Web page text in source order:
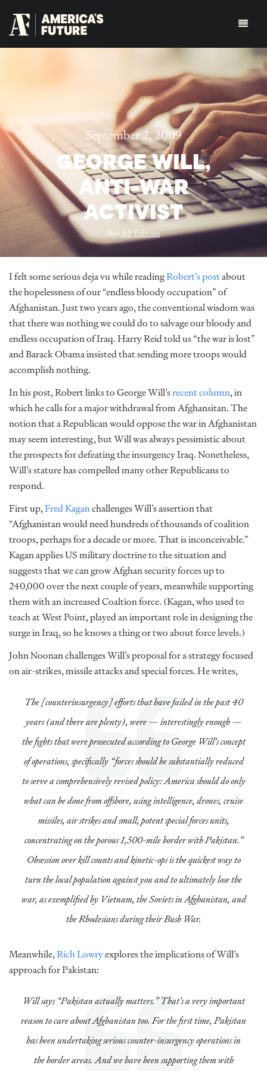
September 2, 2009
GEORGE WILL,
ANTI-WAR
ACTIVIST
By:AF Editors
I felt some serious deja vu while readingRobert’s postabout
the hopelessness of our “endless bloody occupation” of
Afghanistan. Just two years ago, the conventional wisdom was
that there was nothing we could do to salvage our bloody and
endless occupation of Iraq. Harry Reid told us “the war is lost”
and Barack Obama insisted that sending more troops would
accomplish nothing.
In his post, Robert links to George Will’srecent column, in
which he calls for a major withdrawal from Afghansitan. The
notion that a Republican would oppose the war in Afghanistan
may seem interesting, but Will was always pessimistic about
the prospects for defeating the insurgency Iraq. Nonetheless,
Will’s stature has compelled many other Republicans to
respond.
First up,Fred Kaganchallenges Will’s assertion that
“Afghanistan would need hundreds of thousands of coalition
troops, perhaps for a decade or more. That is inconceivable.”
Kagan applies US military doctrine to the situation and
suggests that we can grow Afghan security forces up to
240,000 over the next couple of years, meanwhile supporting
them with an increased Coaltion force. (Kagan, who used to
teach at West Point, played an important role in designing the
surge in Iraq, so he knows a thing or two about force levels.)
John Noonan challenges Will’s proposal for a strategy focused
on air-strikes, missile attacks and special forces. He writes,
The [counterinsurgency] efforts that have failed in the past 40
years (and there are plenty), were — interestingly enough —
the fights that were prosecuted according to George Will’s concept
of operations, specifically “forces should be substantially reduced
to serve a comprehensively revised policy: America should do only
what can be done from offshore, using intelligence, drones, cruise
missiles, air strikes and small, potent special forces units,
concentrating on the porous 1,500-mile border with Pakistan.”
Obsession over kill counts and kinetic-ops is the quickest way to
turn the local population against you and to ultimately lose the
war, as exemplified by Vietnam, the Soviets in Afghanistan, and
the Rhodesians during their Bush War.
Meanwhile,Rich Lowryexplores the implications of Will’s
approach for Pakistan:
Will says “Pakistan actually matters.” That’s a very important
reason to care about Afghanistan too. For the first time, Pakistan
has been undertaking serious counter-insurgency operations in
the border areas. And we have been supporting them with